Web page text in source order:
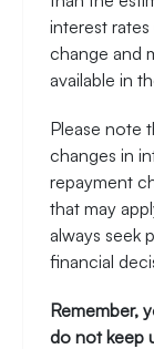
interest
change and
available in
Please note
changes in
repayment
that may
always seek
financial
Remember,
do not keep